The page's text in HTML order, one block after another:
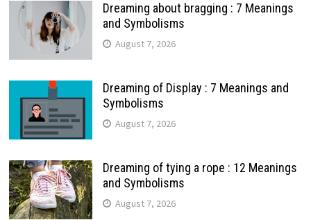
Dreaming about bragging : 7 Meanings
and Symbolisms
August 7, 2026
Dreaming of Display : 7 Meanings and
Symbolisms
August 7, 2026
Dreaming of tying a rope : 12 Meanings
and Symbolisms
August 7, 2026